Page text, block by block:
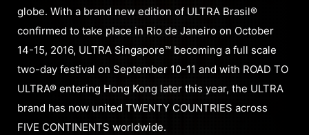
globe. With a brand new edition of ULTRA Brasil®
confirmed to take place in Rio de Janeiro on October
14-15, 2016, ULTRA Singapore™ becoming a full scale
two-day festival on September 10-11 and with ROAD TO
ULTRA® entering Hong Kong later this year, the ULTRA
brand has now united TWENTY COUNTRIES across
FIVE CONTINENTS worldwide.